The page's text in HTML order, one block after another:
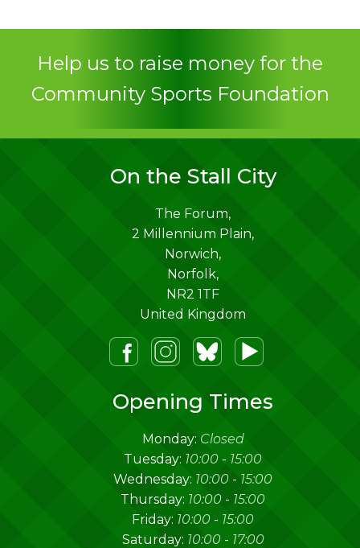
Help us to raise money for the
Community Sports Foundation
On the Stall City
The Forum,
2 Millennium Plain,
Norwich,
Norfolk,
NR2 1TF
United Kingdom
Opening Times
Monday: Closed
Tuesday: 10:00 - 15:00
Wednesday: 10:00 - 15:00
Thursday: 10:00 - 15:00
Friday: 10:00 - 15:00
Saturday: 10:00- 17:00